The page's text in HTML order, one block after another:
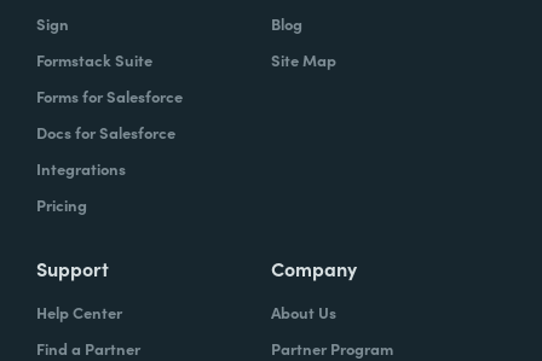
Sign
Formstack Suite
Forms for Salesforce
Docs for Salesforce
Integrations
Pricing
Blog
Site Map
Support
Help Center
Find a Partner
Company
About Us
Partner Program